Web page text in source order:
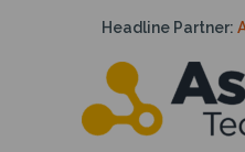
Headline Partner: